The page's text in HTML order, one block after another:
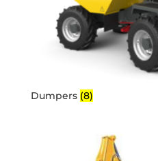
Dumpers (8)